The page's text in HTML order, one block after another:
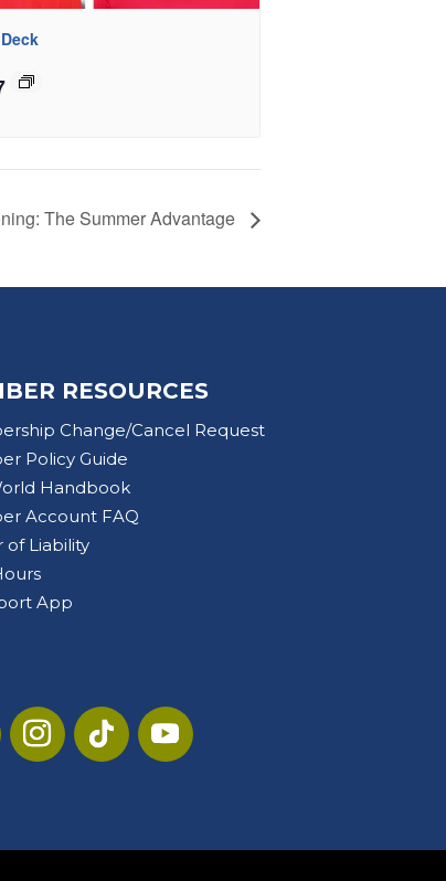
The Summer Advantage
RESOURCES
Change/Cancel Request
Policy Guide
Handbook
Account FAQ
of Liability
App